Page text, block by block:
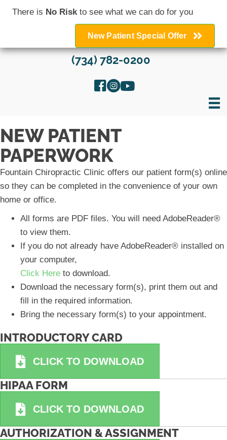
There is No Riskto see what we can do for you
New Patient Special Offer
(734) 782-0200
NEW PATIENT
PAPERWORK
Fountain Chiropractic Clinic offers our patient form(s) online
so they can be completed in the convenience of your own
home or office.
All forms are PDF files. You will need AdobeReader®
to view them.
If you do not already have AdobeReader® installed on
your computer,
Click Here to download.
Download the necessary form(s), print them out and
fill in the required information.
Bring the necessary form(s) to your appointment.
INTRODUCTORY CARD
CLICK TO DOWNLOAD
HIPAA FORM
CLICK TO DOWNLOAD
AUTHORIZATION & ASSIGNMENT